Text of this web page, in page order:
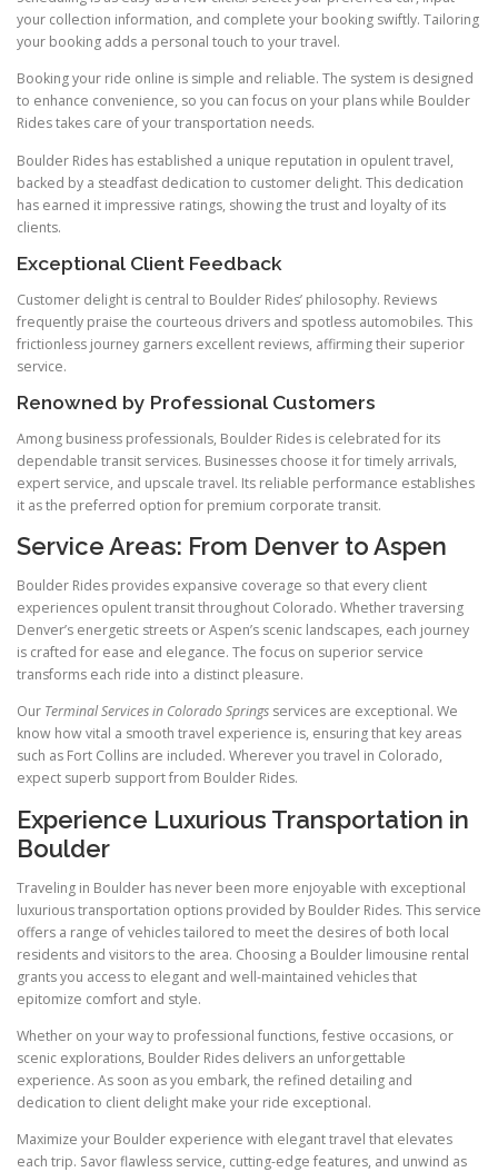
your collection information, and complete your booking swiftly. Tailoring
your booking adds a personal touch to your travel.
Booking your ride online is simple and reliable. The system is designed
to enhance convenience, so you can focus on your plans while Boulder
Rides takes care of your transportation needs.
Boulder Rides has established a unique reputation in opulent travel,
backed by a steadfast dedication to customer delight. This dedication
has earned it impressive ratings, showing the trust and loyalty of its
clients.
Exceptional Client Feedback
Customer delight is central to Boulder Rides’ philosophy. Reviews
frequently praise the courteous drivers and spotless automobiles. This
frictionless journey garners excellent reviews, affirming their superior
service.
Renowned by Professional Customers
Among business professionals, Boulder Rides is celebrated for its
dependable transit services. Businesses choose it for timely arrivals,
expert service, and upscale travel. Its reliable performance establishes
it as the preferred option for premium corporate transit.
Service Areas: From Denver to Aspen
Boulder Rides provides expansive coverage so that every client
experiences opulent transit throughout Colorado. Whether traversing
Denver’s energetic streets or Aspen’s scenic landscapes, each journey
is crafted for ease and elegance. The focus on superior service
transforms each ride into a distinct pleasure.
Our Terminal Services in Colorado Springs services are exceptional. We
know how vital a smooth travel experience is, ensuring that key areas
such as Fort Collins are included. Wherever you travel in Colorado,
expect superb support from Boulder Rides.
Experience Luxurious Transportation in
Boulder
Traveling in Boulder has never been more enjoyable with exceptional
luxurious transportation options provided by Boulder Rides. This service
offers a range of vehicles tailored to meet the desires of both local
residents and visitors to the area. Choosing a Boulder limousine rental
grants you access to elegant and well-maintained vehicles that
epitomize comfort and style.
Whether on your way to professional functions, festive occasions, or
scenic explorations, Boulder Rides delivers an unforgettable
experience. As soon as you embark, the refined detailing and
dedication to client delight make your ride exceptional.
Maximize your Boulder experience with elegant travel that elevates
each trip. Savor flawless service, cutting-edge features, and unwind as